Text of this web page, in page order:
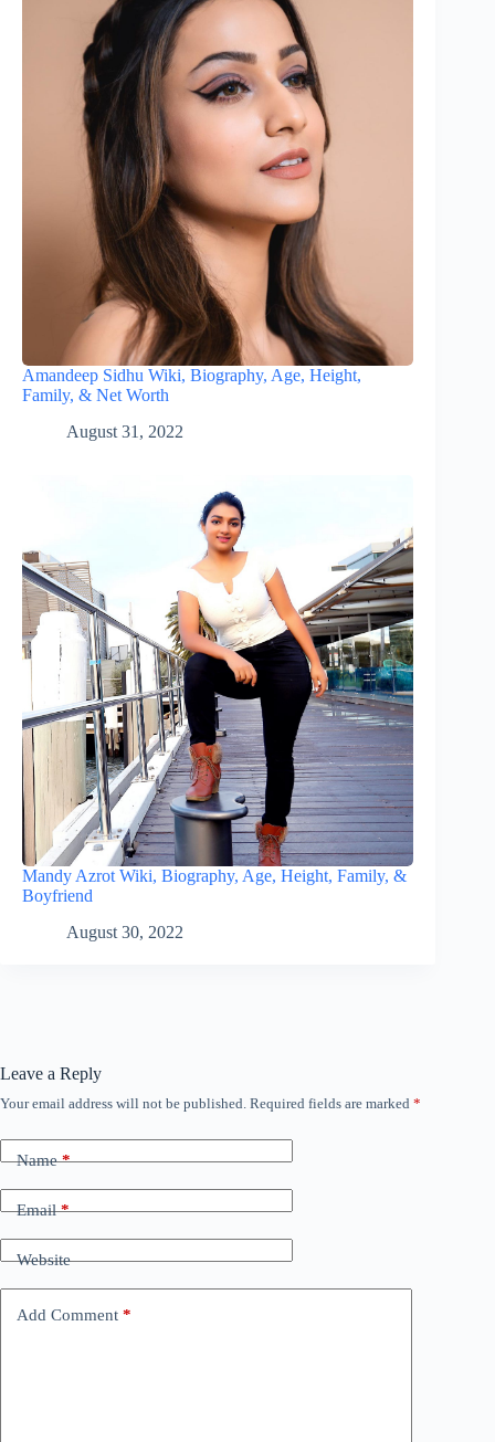
Amandeep Sidhu Wiki, Biography, Age, Height,
Family, & Net Worth
August 31, 2022
Mandy Azrot Wiki, Biography, Age, Height, Family, &
Boyfriend
August 30, 2022
Leave a Reply
Your email address will not be published. Required fields are marked *
Name*
Email*
Website
Add Comment *